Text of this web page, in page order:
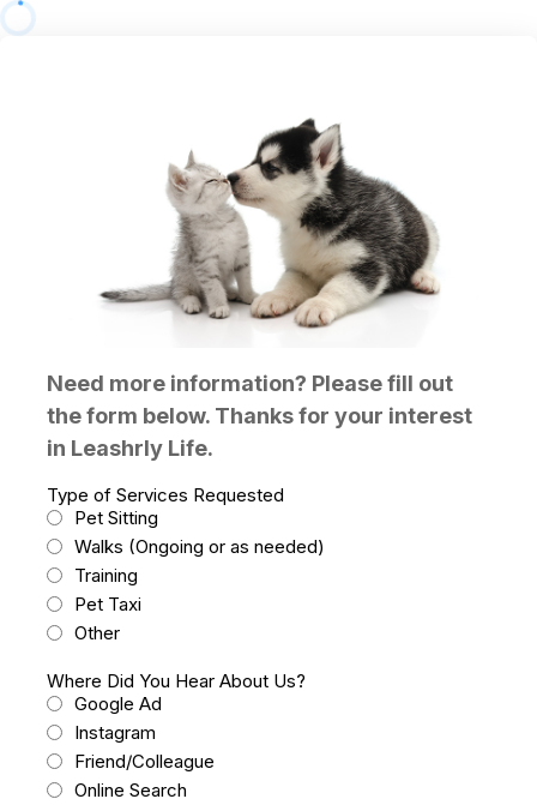
Need more information? Please fill out
the form below. Thanks for your interest
in Leashrly Life.
Type of Services Requested
Pet Sitting
Walks (Ongoing or as needed)
Training
Pet Taxi
Other
Where Did You Hear About Us?
Google Ad
Instagram
Friend/Colleague
Online Search